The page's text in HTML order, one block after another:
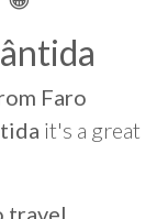
Faro
it's a great